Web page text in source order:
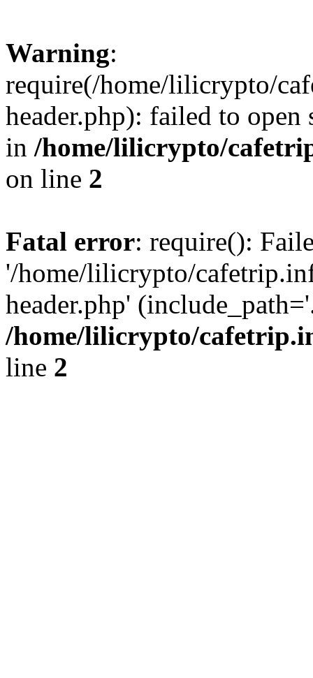
Warning:
require(/home/lilicrypto/
header.php): failed to
in /home/lilicrypto/
on line 2
Fatal error: require():
'/home/lilicrypto/
header.php'
/home/lilicrypto/
line 2